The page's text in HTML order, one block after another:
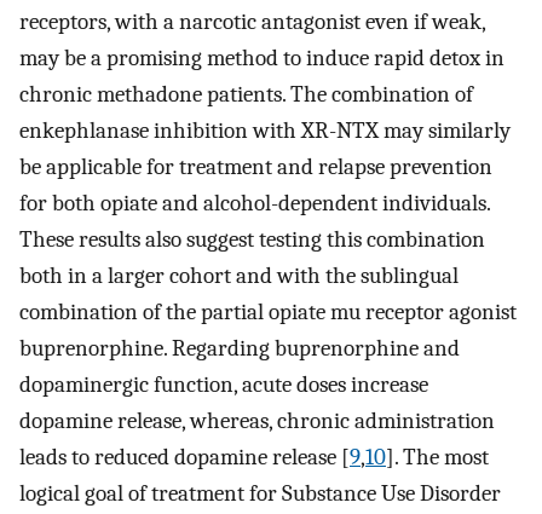
receptors, with a narcotic antagonist even if weak,
may be a promising method to induce rapid detox in
chronic methadone patients. The combination of
enkephlanase inhibition with XR-NTX may similarly
be applicable for treatment and relapse prevention
for both opiate and alcohol-dependent individuals.
These results also suggest testing this combination
both in a larger cohort and with the sublingual
combination of the partial opiate mu receptor agonist
buprenorphine. Regarding buprenorphine and
dopaminergic function, acute doses increase
dopamine release, whereas, chronic administration
leads to reduced dopamine release [9,10]. The most
logical goal of treatment for Substance Use Disorder